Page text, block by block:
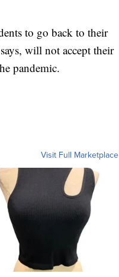
to go back to their
will not accept their
pandemic.
Visit Full Marketplace